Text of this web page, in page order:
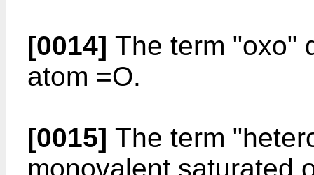
[0014] The term "oxo"
atom =O.
[0015] The term
monovalent saturated